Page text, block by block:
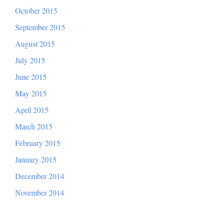
October 2015
September 2015
August 2015
July 2015
June 2015
May 2015
April 2015
March 2015
February 2015
January 2015
December 2014
November 2014